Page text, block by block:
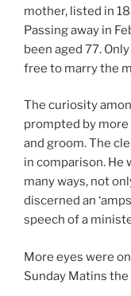
mother, listed in
Passing away in
been aged 77.
free to marry the
The curiosity
prompted by
and groom. The
in comparison. He
many ways, not
discerned an
speech of a
More eyes were
Sunday Matins the